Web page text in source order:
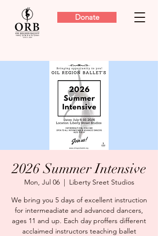
Donate
2026 Summer Intensive
Mon, Jul 06
  |
Liberty Sreet Studios
We bring you 5 days of excellent instruction
for intermeadiate and advanced dancers,
ages 11 and up. Each day proffers different
acclaimed instructors teaching ballet